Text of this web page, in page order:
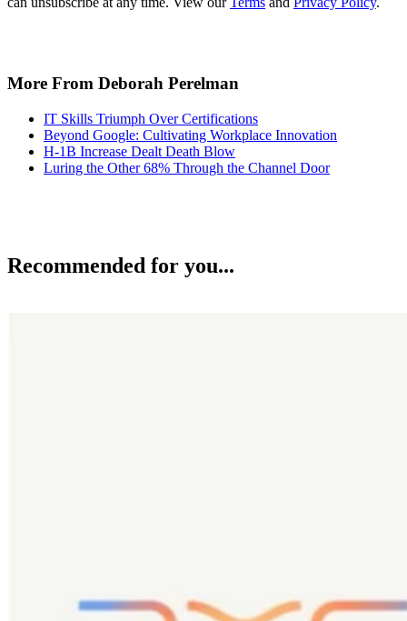
More From Deborah Perelman
IT Skills Triumph Over Certifications
Beyond Google: Cultivating Workplace Innovation
H-1B Increase Dealt Death Blow
Luring the Other 68% Through the Channel Door
Recommended for you...